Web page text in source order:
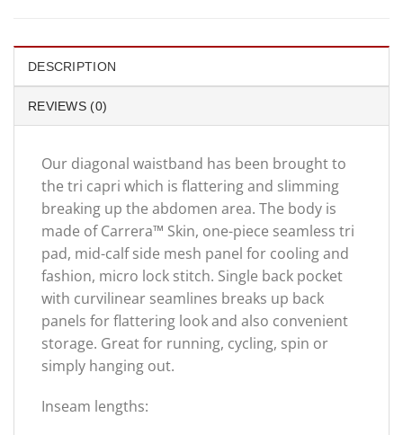
DESCRIPTION
REVIEWS (0)
Our diagonal waistband has been brought to
the tri capri which is flattering and slimming
breaking up the abdomen area. The body is
made of Carrera™ Skin, one-piece seamless tri
pad, mid-calf side mesh panel for cooling and
fashion, micro lock stitch. Single back pocket
with curvilinear seamlines breaks up back
panels for flattering look and also convenient
storage. Great for running, cycling, spin or
simply hanging out.
Inseam lengths: